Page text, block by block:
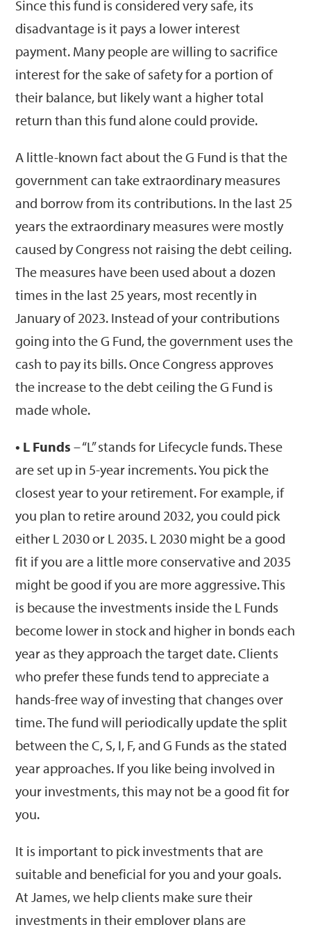
Since this fund is considered very safe, its
disadvantage is it pays a lower interest
payment. Many people are willing to sacrifice
interest for the sake of safety for a portion of
their balance, but likely want a higher total
return than this fund alone could provide.
A little-known fact about the G Fund is that the
government can take extraordinary measures
and borrow from its contributions. In the last 25
years the extraordinary measures were mostly
caused by Congress not raising the debt ceiling.
The measures have been used about a dozen
times in the last 25 years, most recently in
January of 2023. Instead of your contributions
going into the G Fund, the government uses the
cash to pay its bills. Once Congress approves
the increase to the debt ceiling the G Fund is
made whole.
• L Funds – “L” stands for Lifecycle funds. These
are set up in 5-year increments. You pick the
closest year to your retirement. For example, if
you plan to retire around 2032, you could pick
either L 2030 or L 2035. L 2030 might be a good
fit if you are a little more conservative and 2035
might be good if you are more aggressive. This
is because the investments inside the L Funds
become lower in stock and higher in bonds each
year as they approach the target date. Clients
who prefer these funds tend to appreciate a
hands-free way of investing that changes over
time. The fund will periodically update the split
between the C, S, I, F, and G Funds as the stated
year approaches. If you like being involved in
your investments, this may not be a good fit for
you.
It is important to pick investments that are
suitable and beneficial for you and your goals.
At James, we help clients make sure their
investments in their employer plans are